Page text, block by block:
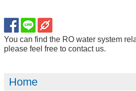
You can find the RO water system
please feel free to contact us.
Home